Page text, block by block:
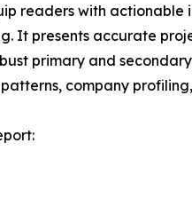
readers with
It presents accurate
primary and
company